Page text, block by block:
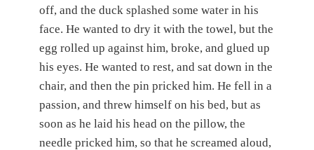
off, and the duck splashed some water in his
face. He wanted to dry it with the towel, but the
egg rolled up against him, broke, and glued up
his eyes. He wanted to rest, and sat down in the
chair, and then the pin pricked him. He fell in a
passion, and threw himself on his bed, but as
soon as he laid his head on the pillow, the
needle pricked him, so that he screamed aloud,